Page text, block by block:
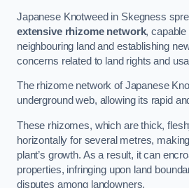
Japanese Knotweed in Skegness
extensive rhizome network, capable
neighbouring land and establishing
concerns related to land rights and
The rhizome network of Japanese
underground web, allowing its rapid
These rhizomes, which are thick,
horizontally for several metres,
plant’s growth. As a result, it can
properties, infringing upon land
disputes among landowners.